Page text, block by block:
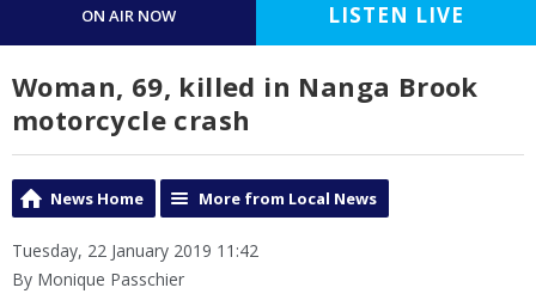
ON AIR NOW LISTEN LIVE
Woman, 69, killed in Nanga Brook
motorcycle crash
News Home More from Local News
Tuesday, 22 January 2019 11:42
By Monique Passchier